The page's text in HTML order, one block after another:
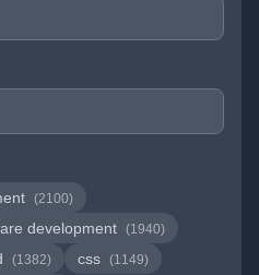
(2100)
development (1940)
(1382) css (1149)